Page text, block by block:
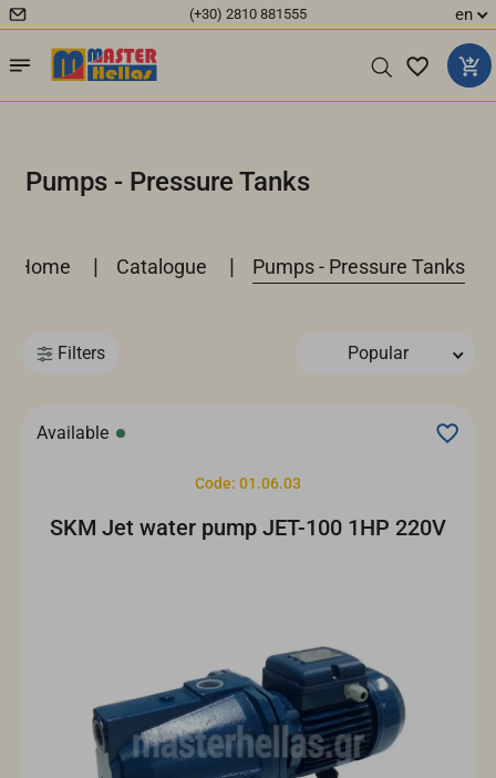
(+30) 2810 881555 en
Pumps - Pressure Tanks
Home | Catalogue | Pumps - Pressure Tanks
Filters Popular
Available
Code: 01.06.03
SKM Jet water pump JET-100 1HP 220V